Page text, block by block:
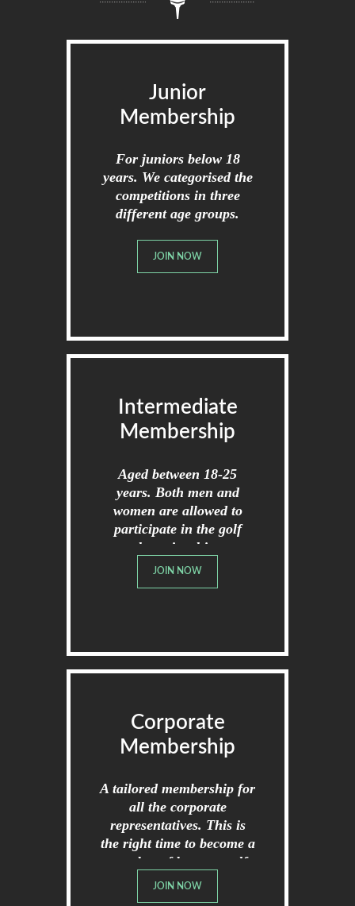
Junior
Membership
For juniors below 18
years. We categorised the
competitions in three
different age groups.
JOIN NOW
Intermediate
Membership
Aged between 18-25
years. Both men and
women are allowed to
participate in the golf
championships.
JOIN NOW
Corporate
Membership
A tailored membership for
all the corporate
representatives. This is
the right time to become a
member of broome golf
club.
JOIN NOW